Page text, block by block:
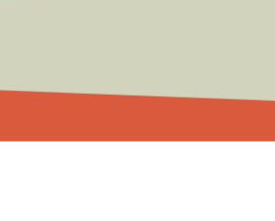
one count of wire fraud, which